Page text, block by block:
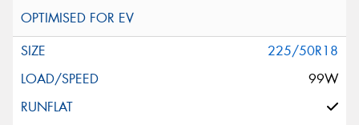
225/50R18
99W